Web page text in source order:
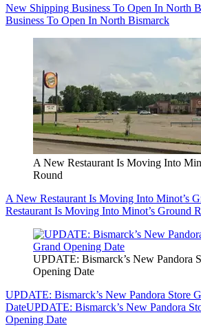
New Shipping Business To Open In North
Business To Open In North Bismarck
A New Restaurant Is Moving Into
Round
A New Restaurant Is Moving Into Minot’s
Restaurant Is Moving Into Minot’s Ground
UPDATE: Bismarck’s New Pandora
Opening Date
UPDATE: Bismarck’s New Pandora Store
DateUPDATE: Bismarck’s New Pandora
Opening Date